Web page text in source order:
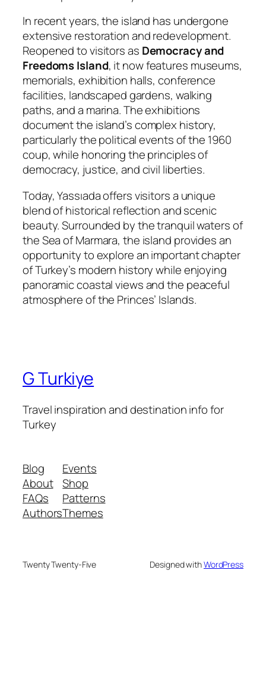
In recent years, the island has undergone
extensive restoration and redevelopment.
Reopened to visitors as Democracy and
Freedoms Island, it now features museums,
memorials, exhibition halls, conference
facilities, landscaped gardens, walking
paths, and a marina. The exhibitions
document the island’s complex history,
particularly the political events of the 1960
coup, while honoring the principles of
democracy, justice, and civil liberties.
Today, Yassıada offers visitors a unique
blend of historical reflection and scenic
beauty. Surrounded by the tranquil waters of
the Sea of Marmara, the island provides an
opportunity to explore an important chapter
of Turkey’s modern history while enjoying
panoramic coastal views and the peaceful
atmosphere of the Princes’ Islands.
G Turkiye
Travel inspiration and destination info for
Turkey
Blog
About
FAQs
Authors
Events
Shop
Patterns
Themes
Twenty Twenty-Five Designed withWordPress